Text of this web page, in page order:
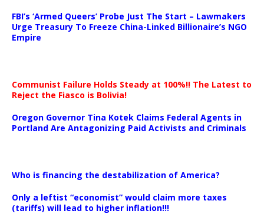
FBI’s ‘Armed Queers’ Probe Just The Start – Lawmakers
Urge Treasury To Freeze China-Linked Billionaire’s NGO
Empire
Communist Failure Holds Steady at 100%!! The Latest to
Reject the Fiasco is Bolivia!
Oregon Governor Tina Kotek Claims Federal Agents in
Portland Are Antagonizing Paid Activists and Criminals
Who is financing the destabilization of America?
Only a leftist “economist” would claim more taxes
(tariffs) will lead to higher inflation!!!